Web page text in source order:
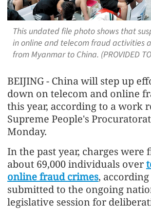
This undated file photo shows that
in online and telecom fraud activities
from Myanmar to China. (PROVIDED TO
BEIJING - China will step up
down on telecom and online
this year, according to a work
Supreme People's
Monday.
In the past year, charges were
about 69,000 individuals over
online fraud crimes,
submitted to the ongoing
legislative session for